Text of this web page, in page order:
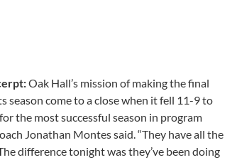
Oak Hall’s mission of making the final
season come to a close when it fell 11-9 to
the most successful season in program
Jonathan Montes said. “They have all the
difference tonight was they’ve been doing